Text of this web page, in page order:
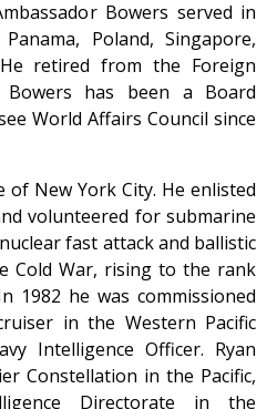
Bowers served in
Poland, Singapore,
retired from the Foreign
Bowers has been a Board
World Affairs Council since
of New York City. He enlisted
volunteered for submarine
fast attack and ballistic
Cold War, rising to the rank
1982 he was commissioned
in the Western Pacific
Intelligence Officer. Ryan
Constellation in the Pacific,
Directorate in the